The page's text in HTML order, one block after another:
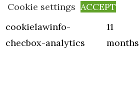
Cookie settings ACCEPT
cookielawinfo-
checbox-analytics
11
months